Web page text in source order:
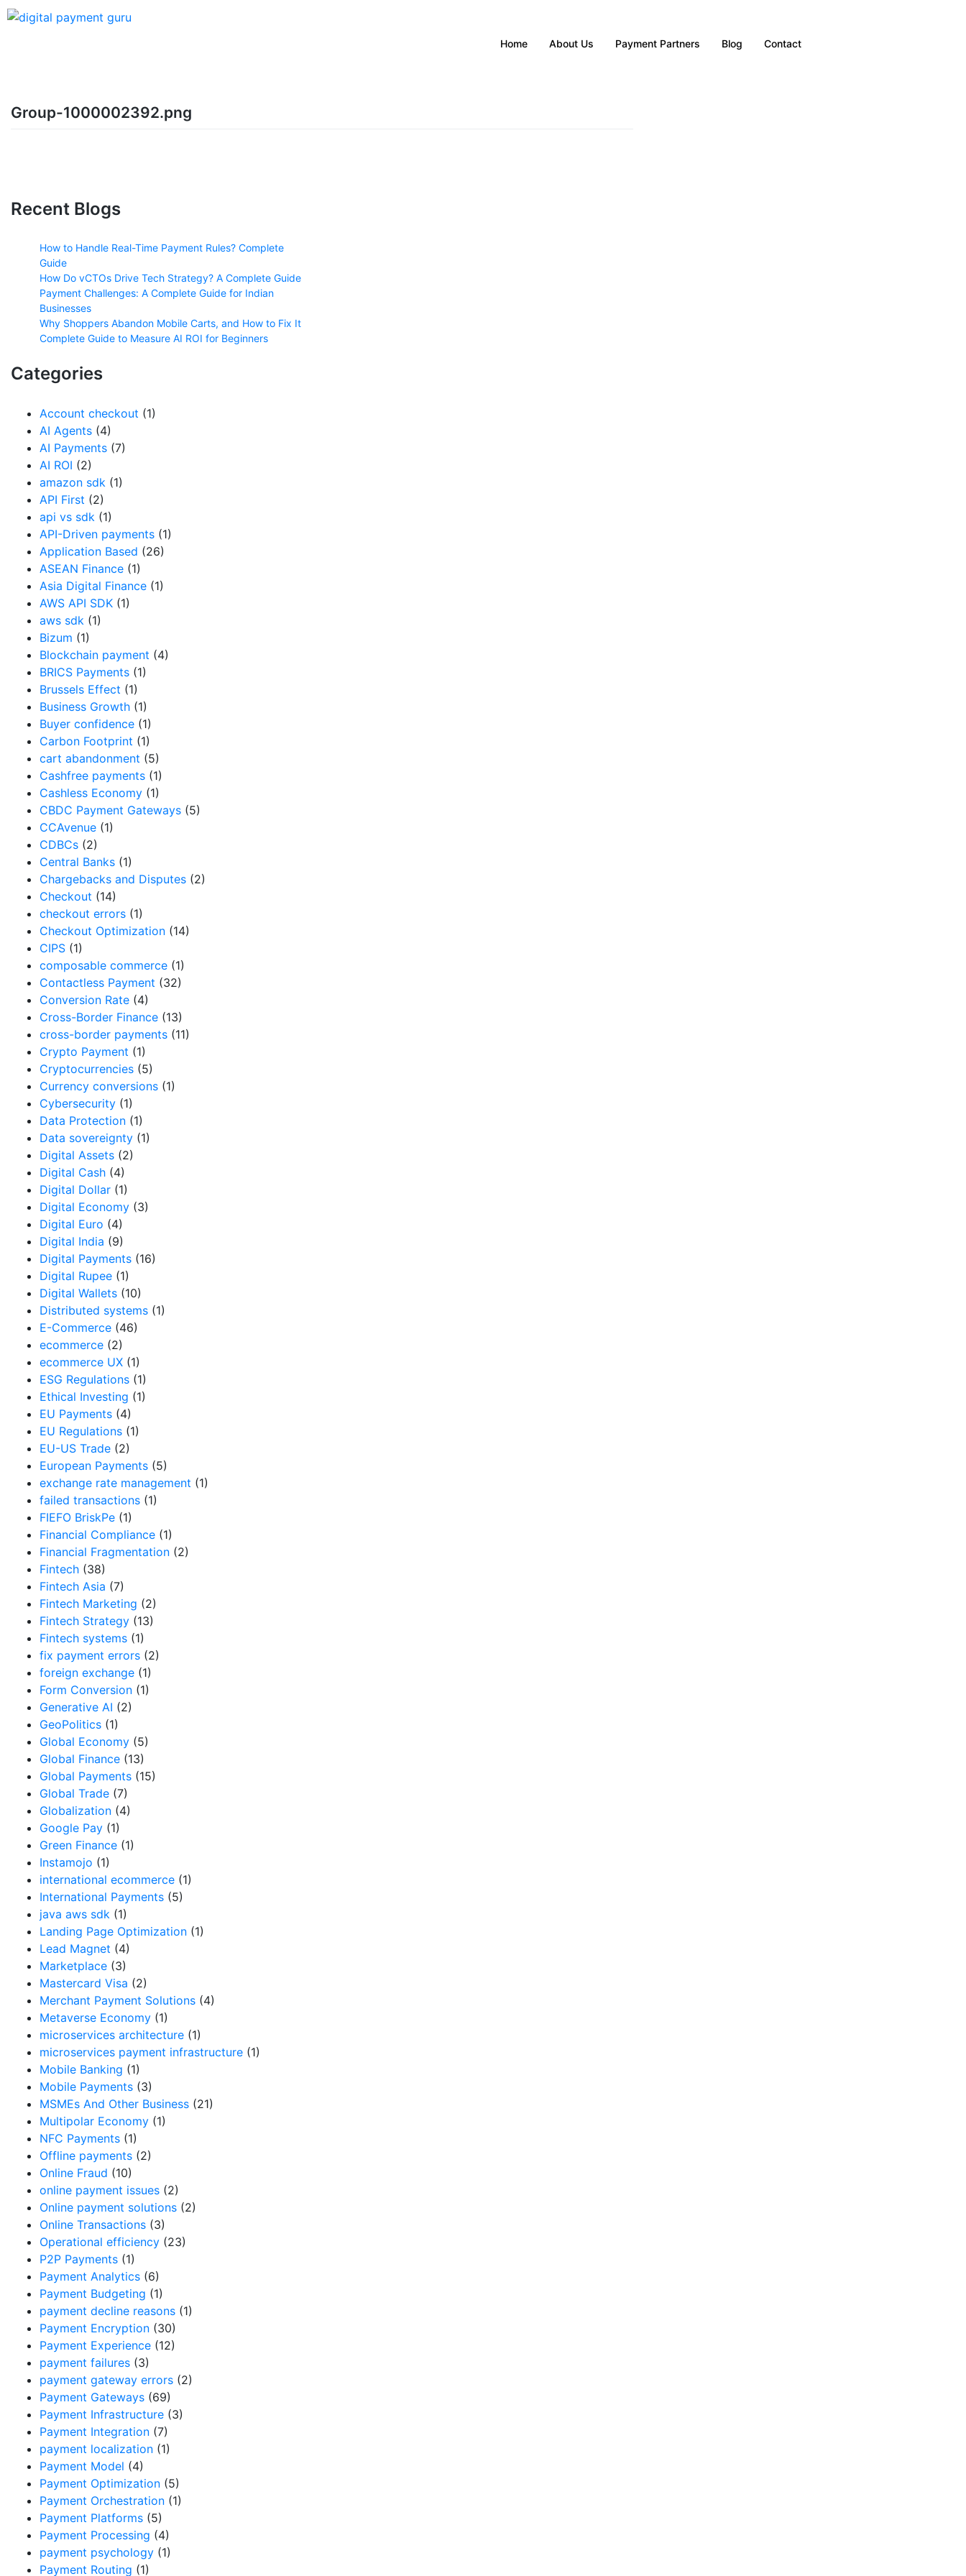
Home About Us Payment Partners Blog Contact
Group-1000002392.png
Recent Blogs
How to Handle Real-Time Payment Rules? Complete
Guide
How Do vCTOs Drive Tech Strategy? A Complete Guide
Payment Challenges: A Complete Guide for Indian
Businesses
Why Shoppers Abandon Mobile Carts, and How to Fix It
Complete Guide to Measure AI ROI for Beginners
Categories
Account checkout (1)
AI Agents (4)
AI Payments (7)
AI ROI (2)
amazon sdk (1)
API First (2)
api vs sdk (1)
API-Driven payments (1)
Application Based (26)
ASEAN Finance (1)
Asia Digital Finance (1)
AWS API SDK (1)
aws sdk (1)
Bizum (1)
Blockchain payment (4)
BRICS Payments (1)
Brussels Effect (1)
Business Growth (1)
Buyer confidence (1)
Carbon Footprint (1)
cart abandonment (5)
Cashfree payments (1)
Cashless Economy (1)
CBDC Payment Gateways (5)
CCAvenue (1)
CDBCs (2)
Central Banks (1)
Chargebacks and Disputes (2)
Checkout (14)
checkout errors (1)
Checkout Optimization (14)
CIPS (1)
composable commerce (1)
Contactless Payment (32)
Conversion Rate (4)
Cross-Border Finance (13)
cross-border payments (11)
Crypto Payment (1)
Cryptocurrencies (5)
Currency conversions (1)
Cybersecurity (1)
Data Protection (1)
Data sovereignty (1)
Digital Assets (2)
Digital Cash (4)
Digital Dollar (1)
Digital Economy (3)
Digital Euro (4)
Digital India (9)
Digital Payments (16)
Digital Rupee (1)
Digital Wallets (10)
Distributed systems (1)
E-Commerce (46)
ecommerce (2)
ecommerce UX (1)
ESG Regulations (1)
Ethical Investing (1)
EU Payments (4)
EU Regulations (1)
EU-US Trade (2)
European Payments (5)
exchange rate management (1)
failed transactions (1)
FIEFO BriskPe (1)
Financial Compliance (1)
Financial Fragmentation (2)
Fintech (38)
Fintech Asia (7)
Fintech Marketing (2)
Fintech Strategy (13)
Fintech systems (1)
fix payment errors (2)
foreign exchange (1)
Form Conversion (1)
Generative AI (2)
GeoPolitics (1)
Global Economy (5)
Global Finance (13)
Global Payments (15)
Global Trade (7)
Globalization (4)
Google Pay (1)
Green Finance (1)
Instamojo (1)
international ecommerce (1)
International Payments (5)
java aws sdk (1)
Landing Page Optimization (1)
Lead Magnet (4)
Marketplace (3)
Mastercard Visa (2)
Merchant Payment Solutions (4)
Metaverse Economy (1)
microservices architecture (1)
microservices payment infrastructure (1)
Mobile Banking (1)
Mobile Payments (3)
MSMEs And Other Business (21)
Multipolar Economy (1)
NFC Payments (1)
Offline payments (2)
Online Fraud (10)
online payment issues (2)
Online payment solutions (2)
Online Transactions (3)
Operational efficiency (23)
P2P Payments (1)
Payment Analytics (6)
Payment Budgeting (1)
payment decline reasons (1)
Payment Encryption (30)
Payment Experience (12)
payment failures (3)
payment gateway errors (2)
Payment Gateways (69)
Payment Infrastructure (3)
Payment Integration (7)
payment localization (1)
Payment Model (4)
Payment Optimization (5)
Payment Orchestration (1)
Payment Platforms (5)
Payment Processing (4)
payment psychology (1)
Payment Routing (1)